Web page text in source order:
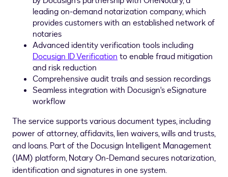
leading on-demand notarization company, which
provides customers with an established network of
notaries
Advanced identity verification tools including
Docusign ID Verification to enablefraud mitigation
and risk reduction
Comprehensive audit trails and session recordings
Seamless integration with Docusign's eSignature
workflow
The service supports various document types, including
power of attorney, affidavits, lien waivers, wills and trusts,
and loans. Part of the Docusign Intelligent Management
(IAM) platform, Notary On-Demand secures notarization,
identification and signatures in one system.